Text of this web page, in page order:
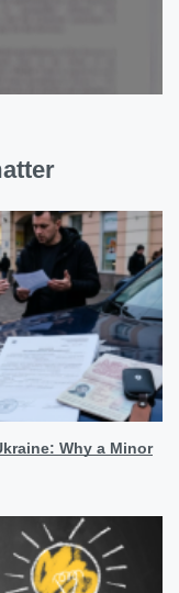
Why a Minor